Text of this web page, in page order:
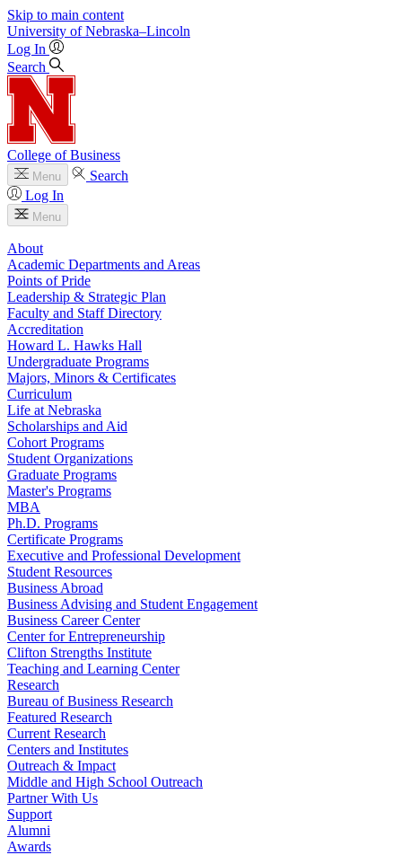
Skip to main content
University of Nebraska–Lincoln
Log In
Search
College of Business
Menu
Search
Log In
Menu
About
Academic Departments and Areas
Points of Pride
Leadership & Strategic Plan
Faculty and Staff Directory
Accreditation
Howard L. Hawks Hall
Undergraduate Programs
Majors, Minors & Certificates
Curriculum
Life at Nebraska
Scholarships and Aid
Cohort Programs
Student Organizations
Graduate Programs
Master's Programs
MBA
Ph.D. Programs
Certificate Programs
Executive and Professional Development
Student Resources
Business Abroad
Business Advising and Student Engagement
Business Career Center
Center for Entrepreneurship
Clifton Strengths Institute
Teaching and Learning Center
Research
Bureau of Business Research
Featured Research
Current Research
Centers and Institutes
Outreach & Impact
Middle and High School Outreach
Partner With Us
Support
Alumni
Awards